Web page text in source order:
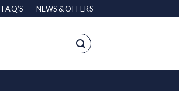
FAQ’S NEWS & OFFERS